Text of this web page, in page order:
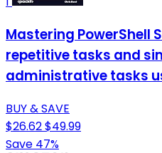
Mastering PowerShell
repetitive tasks and
administrative tasks
BUY & SAVE
$26.62$49.99
Save 47%